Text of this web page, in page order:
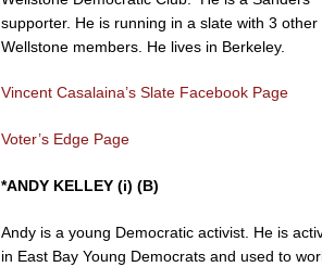
supporter. He is running in a slate with 3 other
Wellstone members. He lives in Berkeley.
Vincent Casalaina’s Slate Facebook Page
Voter’s Edge Page
*ANDY KELLEY (i) (B)
Andy is a young Democratic activist. He is
in East Bay Young Democrats and used to